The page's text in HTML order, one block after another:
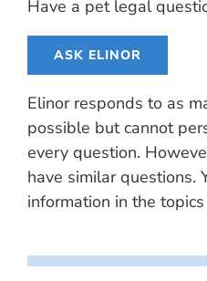
Have a pet legal
ASK ELINOR
Elinor responds to as
possible but cannot
every question.
have similar questions.
information in the